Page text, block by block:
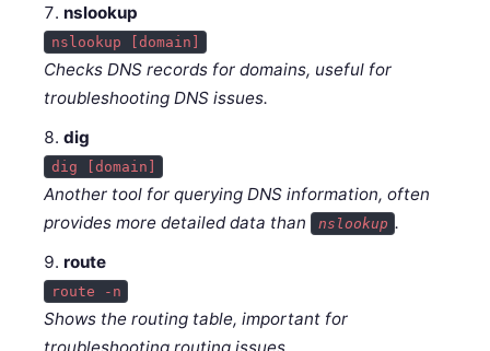
nslookup
nslookup [domain]
Checks DNS records for domains, useful for
troubleshooting DNS issues.
dig
dig [domain]
Another tool for querying DNS information, often
provides more detailed data than nslookup .
route
route -n
Shows the routing table, important for